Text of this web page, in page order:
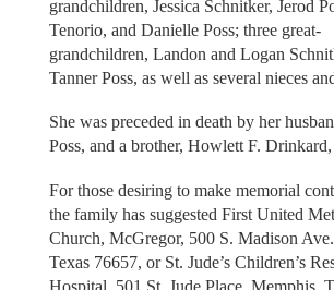
grandchildren, Jessica Schnitker, Jerod
Tenorio, and Danielle Poss; three great-
grandchildren, Landon and Logan
Tanner Poss, as well as several nieces
She was preceded in death by her
Poss, and a brother, Howlett F. Drinkard,
For those desiring to make memorial
the family has suggested First United
Church, McGregor, 500 S. Madison
Texas 76657, or St. Jude’s Children’s
Hospital, 501 St. Jude Place, Memphis,